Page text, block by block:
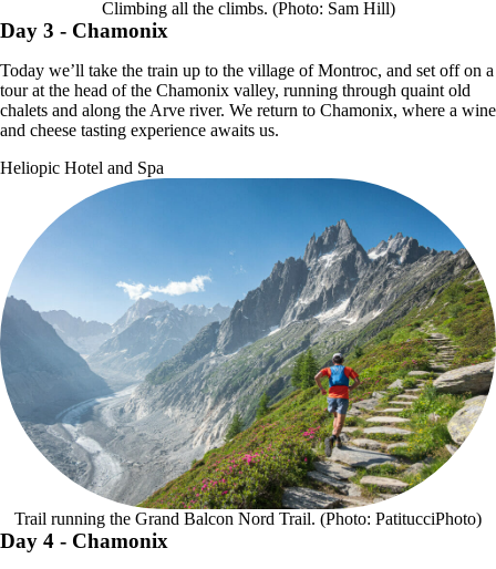
Climbing all the climbs. (Photo: Sam Hill)
Day 3 - Chamonix
Today we’ll take the train up to the village of Montroc, and set off on a
tour at the head of the Chamonix valley, running through quaint old
chalets and along the Arve river. We return to Chamonix, where a wine
and cheese tasting experience awaits us.
Heliopic Hotel and Spa
Trail running the Grand Balcon Nord Trail. (Photo: PatitucciPhoto)
Day 4 - Chamonix